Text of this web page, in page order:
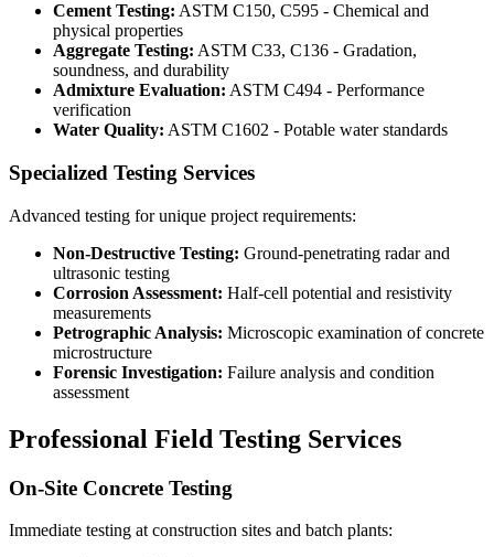
Cement Testing: ASTM C150, C595 - Chemical and
physical properties
Aggregate Testing: ASTM C33, C136 - Gradation,
soundness, and durability
Admixture Evaluation: ASTM C494 - Performance
verification
Water Quality: ASTM C1602 - Potable water standards
Specialized Testing Services
Advanced testing for unique project requirements:
Non-Destructive Testing: Ground-penetrating radar and
ultrasonic testing
Corrosion Assessment: Half-cell potential and resistivity
measurements
Petrographic Analysis: Microscopic examination of concrete
microstructure
Forensic Investigation: Failure analysis and condition
assessment
Professional Field Testing Services
On-Site Concrete Testing
Immediate testing at construction sites and batch plants: